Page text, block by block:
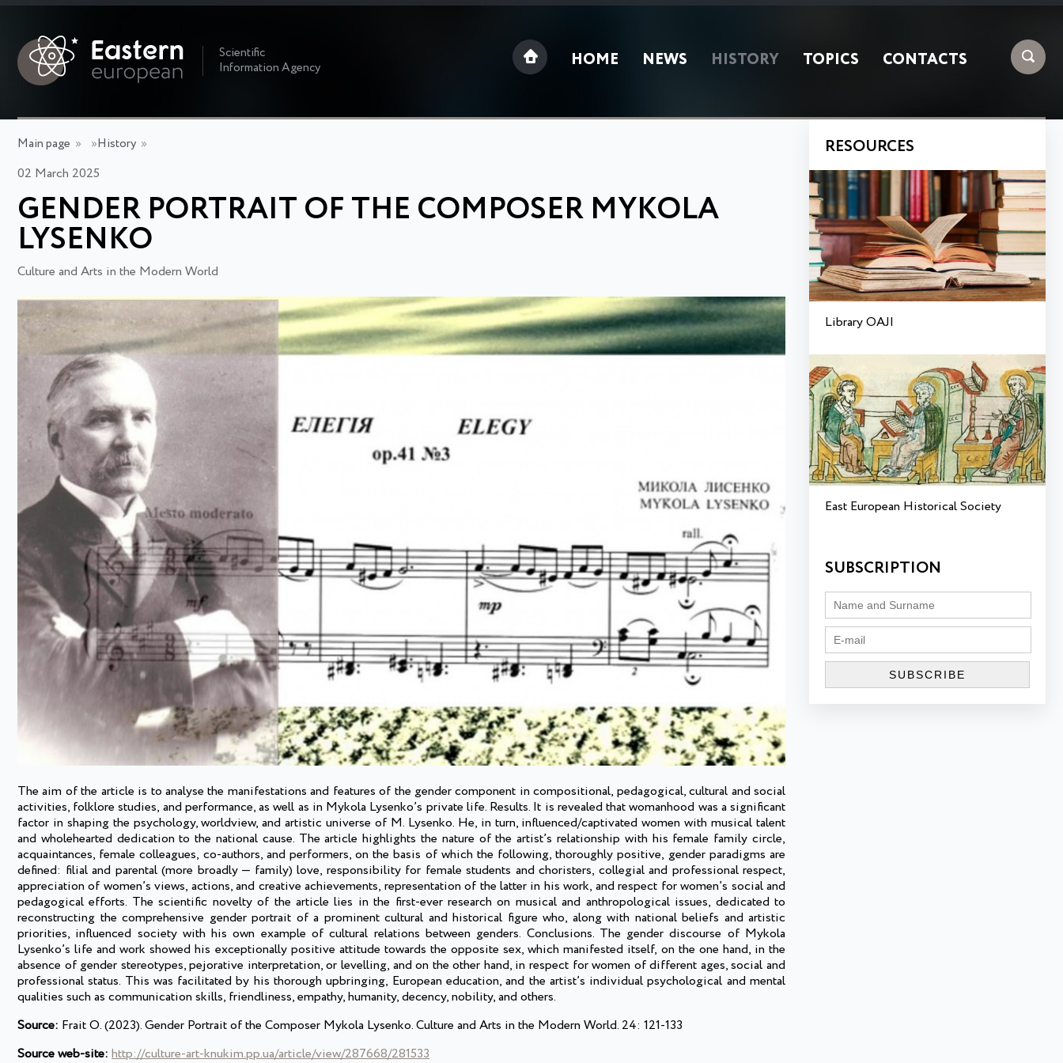
Scientific
Information Agency
HOME NEWS HISTORY TOPICS CONTACTS
Main page » »History »
02 March 2025
GENDER PORTRAIT OF THE COMPOSER MYKOLA
LYSENKO
Culture and Arts in the Modern World
The aim of the article is to analyse the manifestations and features of the gender component in compositional, pedagogical, cultural and social
activities, folklore studies, and performance, as well as in Mykola Lysenko’s private life. Results. It is revealed that womanhood was a significant
factor in shaping the psychology, worldview, and artistic universe of M. Lysenko. He, in turn, influenced/captivated women with musical talent
and wholehearted dedication to the national cause. The article highlights the nature of the artist’s relationship with his female family circle,
acquaintances, female colleagues, co-authors, and performers, on the basis of which the following, thoroughly positive, gender paradigms are
defined: filial and parental (more broadly — family) love, responsibility for female students and choristers, collegial and professional respect,
appreciation of women’s views, actions, and creative achievements, representation of the latter in his work, and respect for women’s social and
pedagogical efforts. The scientific novelty of the article lies in the first-ever research on musical and anthropological issues, dedicated to
reconstructing the comprehensive gender portrait of a prominent cultural and historical figure who, along with national beliefs and artistic
priorities, influenced society with his own example of cultural relations between genders. Conclusions. The gender discourse of Mykola
Lysenko’s life and work showed his exceptionally positive attitude towards the opposite sex, which manifested itself, on the one hand, in the
absence of gender stereotypes, pejorative interpretation, or levelling, and on the other hand, in respect for women of different ages, social and
professional status. This was facilitated by his thorough upbringing, European education, and the artist’s individual psychological and mental
qualities such as communication skills, friendliness, empathy, humanity, decency, nobility, and others.
Source: Frait O. (2023). Gender Portrait of the Composer Mykola Lysenko. Culture and Arts in the Modern World. 24: 121-133
Source web-site: http://culture-art-knukim.pp.ua/article/view/287668/281533
RESOURCES
Library OAJI
East European Historical Society
SUBSCRIPTION